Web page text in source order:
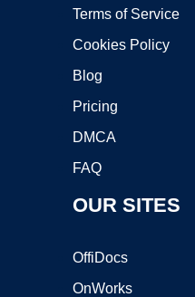
Terms of Service
Cookies Policy
Blog
Pricing
DMCA
FAQ
OUR SITES
OffiDocs
OnWorks